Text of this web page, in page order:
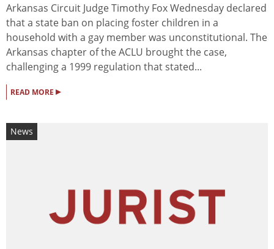
Arkansas Circuit Judge Timothy Fox Wednesday declared
that a state ban on placing foster children in a
household with a gay member was unconstitutional. The
Arkansas chapter of the ACLU brought the case,
challenging a 1999 regulation that stated...
READ MORE ▸
News